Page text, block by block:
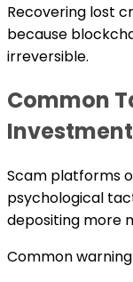
Recovering lost
because
irreversible.
Common
Scam platforms
psychological
depositing more
Common